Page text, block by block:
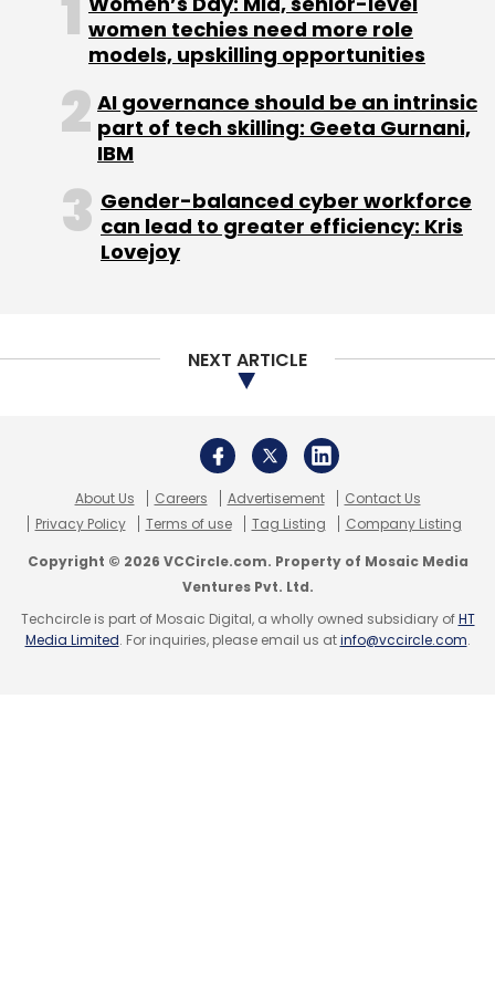
Leave Your Comment(s)
Sign up for Newsletter
Select your Newsletter frequency
Daily Newsletter
Weekly Newsletter
Monthly Newsletter
Virtual Reality NFT
Virtual Football Stadium
women techies need more role
models, upskilling opportunities
AI governance should be an intrinsic
part of tech skilling: Geeta Gurnani,
IBM
Gender-balanced cyber workforce
can lead to greater efficiency: Kris
Lovejoy
NEXT ARTICLE
About Us Careers Advertisement
Contact Us
Privacy Policy
Terms of use Tag Listing Company Listing
Copyright © 2026 VCCircle.com. Property of Mosaic Media
Ventures Pvt. Ltd.
Techcircle is part of Mosaic Digital, a wholly owned subsidiary ofHT
Media Limited. For inquiries, please email us atinfo@vccircle.com.